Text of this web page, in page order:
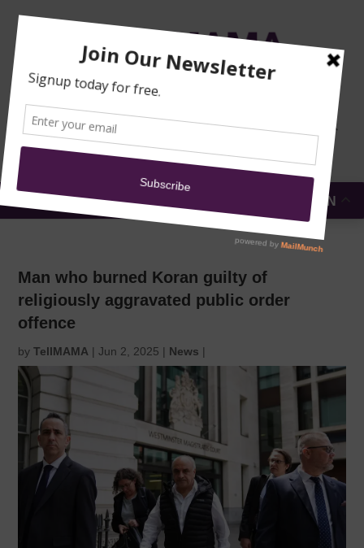
SUBMIT A
DONATE
SECURITY
EN
Man who burned Koran guilty of
religiously aggravated public order
offence
byTellMAMA |Jun 2, 2025 | News |